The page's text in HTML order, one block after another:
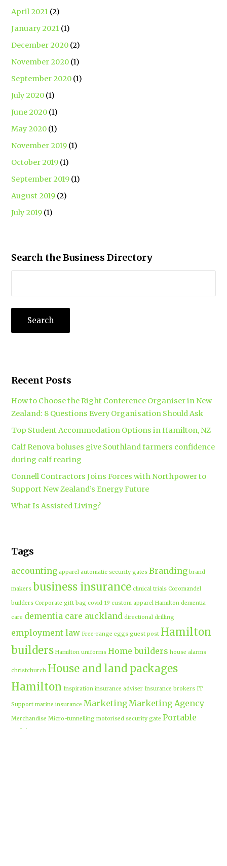
April 2021 (2)
January 2021 (1)
December 2020 (2)
November 2020 (1)
September 2020 (1)
July 2020 (1)
June 2020 (1)
May 2020 (1)
November 2019 (1)
October 2019 (1)
September 2019 (1)
August 2019 (2)
July 2019 (1)
Search the Business Directory
Recent Posts
How to Choose the Right Conference Organiser in New
Zealand: 8 Questions Every Organisation Should Ask
Top Student Accommodation Options in Hamilton, NZ
Calf Renova boluses give Southland farmers confidence
during calf rearing
Connell Contractors Joins Forces with Northpower to
Support New Zealand’s Energy Future
What Is Assisted Living?
Tags
accounting apparel automatic security gates Branding brand
makers business insurance clinical trials Coromandel
builders Corporate gift bag covid-19 custom apparel Hamilton dementia
care dementia care auckland directional drilling
employment law Free-range eggs guest post Hamilton
builders Hamilton uniforms Home builders house alarms
christchurch House and land packages
Hamilton Inspiration insurance adviser Insurance brokers IT
Support marine insurance MarketingMarketing Agency
Merchandise Micro-tunnelling motorised security gate Portable
cabins